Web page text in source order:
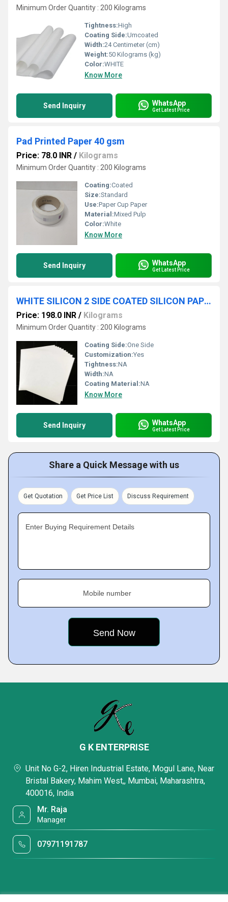
Minimum Order Quantity : 200 Kilograms
Tightness:High
Coating Side:Umcoated
Width:24 Centimeter (cm)
Weight:50 Kilograms (kg)
Color:WHITE
Know More
Send Inquiry WhatsApp
Get Latest Price
Pad Printed Paper 40 gsm
Price: 78.0 INR / Kilograms
Minimum Order Quantity : 200 Kilograms
Coating:Coated
Size:Standard
Use:Paper Cup Paper
Material:Mixed Pulp
Color:White
Know More
Send Inquiry WhatsApp
Get Latest Price
WHITE SILICON 2 SIDE COATED SILICON PAPER
Price: 198.0 INR / Kilograms
Minimum Order Quantity : 200 Kilograms
Coating Side:One Side
Customization:Yes
Tightness:NA
Width:NA
Coating Material:NA
Know More
Send Inquiry WhatsApp
Get Latest Price
Share a Quick Message with us
Get Quotation Get Price List Discuss Requirement
Enter Buying Requirement Details
Mobile number
G K ENTERPRISE
Unit No G-2, Hiren Industrial Estate, Mogul Lane, Near
Bristal Bakery, Mahim West,, Mumbai, Maharashtra,
400016, India
Mr. Raja
Manager
07971191787